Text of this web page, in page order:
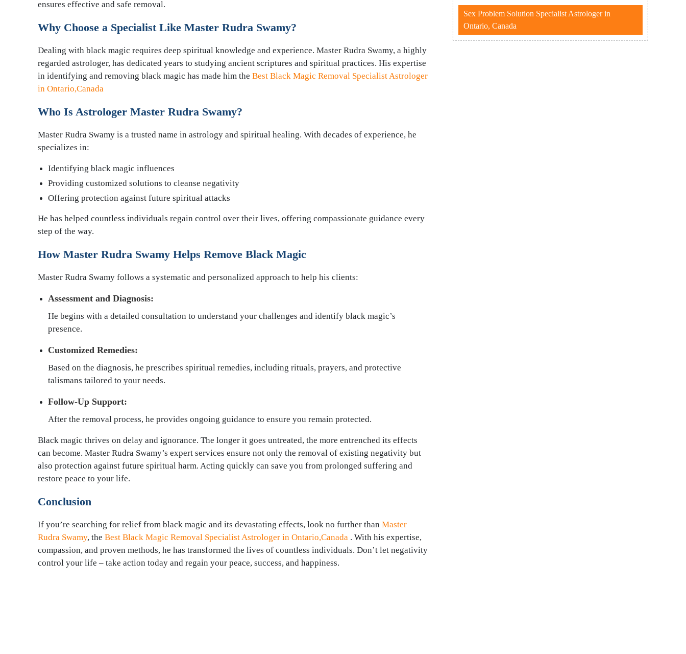
ensures effective and safe removal.
Why Choose a Specialist Like Master Rudra Swamy?
Dealing with black magic requires deep spiritual knowledge and experience. Master Rudra Swamy, a highly
regarded astrologer, has dedicated years to studying ancient scriptures and spiritual practices. His expertise
in identifying and removing black magic has made him the Best Black Magic Removal Specialist Astrologer
in Ontario,Canada
Who Is Astrologer Master Rudra Swamy?
Master Rudra Swamy is a trusted name in astrology and spiritual healing. With decades of experience, he
specializes in:
Identifying black magic influences
Providing customized solutions to cleanse negativity
Offering protection against future spiritual attacks
He has helped countless individuals regain control over their lives, offering compassionate guidance every
step of the way.
How Master Rudra Swamy Helps Remove Black Magic
Master Rudra Swamy follows a systematic and personalized approach to help his clients:
Assessment and Diagnosis:
He begins with a detailed consultation to understand your challenges and identify black magic’s
presence.
Customized Remedies:
Based on the diagnosis, he prescribes spiritual remedies, including rituals, prayers, and protective
talismans tailored to your needs.
Follow-Up Support:
After the removal process, he provides ongoing guidance to ensure you remain protected.
Black magic thrives on delay and ignorance. The longer it goes untreated, the more entrenched its effects
can become. Master Rudra Swamy’s expert services ensure not only the removal of existing negativity but
also protection against future spiritual harm. Acting quickly can save you from prolonged suffering and
restore peace to your life.
Conclusion
If you’re searching for relief from black magic and its devastating effects, look no further than Master
Rudra Swamy, the Best Black Magic Removal Specialist Astrologer in Ontario,Canada . With his expertise,
compassion, and proven methods, he has transformed the lives of countless individuals. Don’t let negativity
control your life – take action today and regain your peace, success, and happiness.
Sex Problem Solution Specialist Astrologer in
Ontario, Canada